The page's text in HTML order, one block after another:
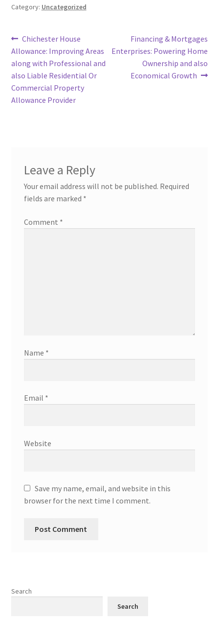
Category: Uncategorized
Post
navigation
Previous
post:
Chichester House
Allowance: Improving Areas
along with Professional and
also Liable Residential Or
Commercial Property
Allowance Provider
Next
post:
Financing & Mortgages
Enterprises: Powering Home
Ownership and also
Economical Growth
Leave a Reply
Your email address will not be published. Required
fields are marked *
Comment *
Name *
Email *
Website
Save my name, email, and website in this
browser for the next time I comment.
Search
Search